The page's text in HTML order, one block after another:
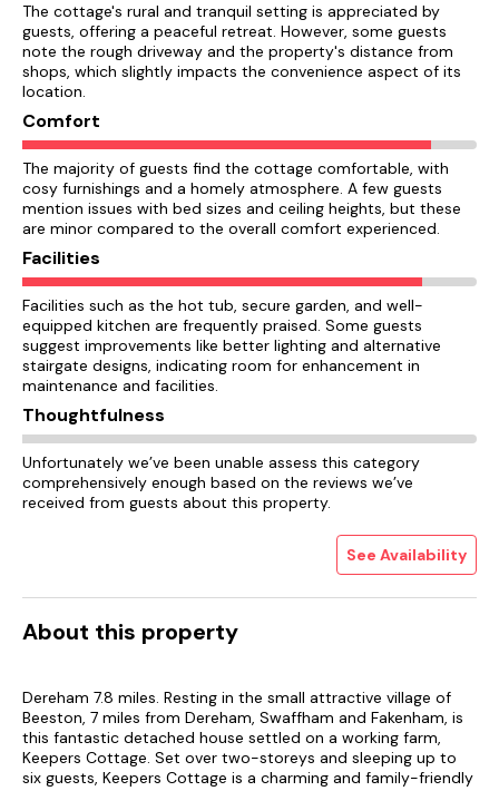
The cottage's rural and tranquil setting is appreciated by
guests, offering a peaceful retreat. However, some guests
note the rough driveway and the property's distance from
shops, which slightly impacts the convenience aspect of its
location.
Comfort
The majority of guests find the cottage comfortable, with
cosy furnishings and a homely atmosphere. A few guests
mention issues with bed sizes and ceiling heights, but these
are minor compared to the overall comfort experienced.
Facilities
Facilities such as the hot tub, secure garden, and well-
equipped kitchen are frequently praised. Some guests
suggest improvements like better lighting and alternative
stairgate designs, indicating room for enhancement in
maintenance and facilities.
Thoughtfulness
Unfortunately we’ve been unable assess this category
comprehensively enough based on the reviews we’ve
received from guests about this property.
See Availability
About this property
Dereham 7.8 miles. Resting in the small attractive village of
Beeston, 7 miles from Dereham, Swaffham and Fakenham, is
this fantastic detached house settled on a working farm,
Keepers Cottage. Set over two-storeys and sleeping up to
six guests, Keepers Cottage is a charming and family-friendly